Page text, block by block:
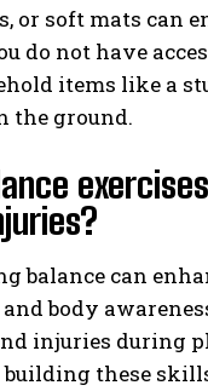
or soft mats can
do not have
items like a
the ground.
balance can
body
injuries during
these